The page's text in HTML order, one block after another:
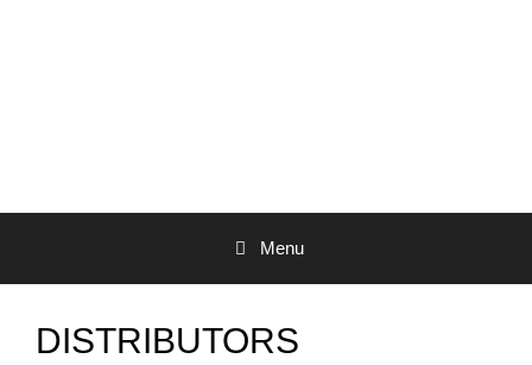
Menu
DISTRIBUTORS